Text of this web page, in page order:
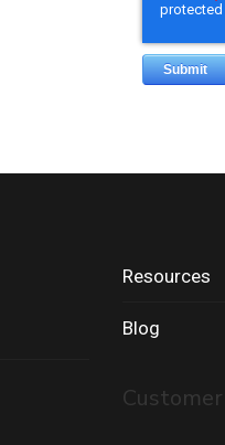
Resources
Blog